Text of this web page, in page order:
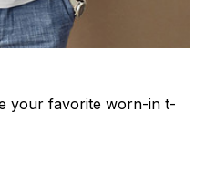
your favorite worn-in t-